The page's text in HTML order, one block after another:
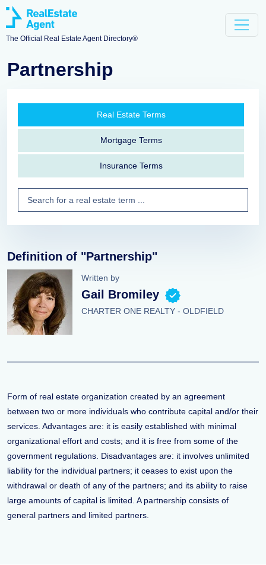
The Official Real Estate Agent Directory®
Partnership
Real Estate Terms
Mortgage Terms
Insurance Terms
Definition of "Partnership"
Written by
Gail Bromiley
CHARTER ONE REALTY - OLDFIELD
Form of real estate organization created by an agreement
between two or more individuals who contribute capital and/or their
services. Advantages are: it is easily established with minimal
organizational effort and costs; and it is free from some of the
government regulations. Disadvantages are: it involves unlimited
liability for the individual partners; it ceases to exist upon the
withdrawal or death of any of the partners; and its ability to raise
large amounts of capital is limited. A partnership consists of
general partners and limited partners.